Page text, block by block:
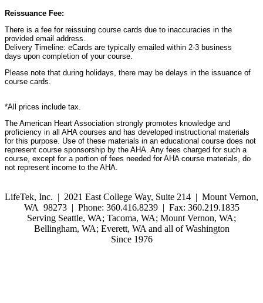
Reissuance Fee:
There is a fee for reissuing course cards due to inaccuracies in the
provided email address.
Delivery Timeline: eCards are typically emailed within 2-3 business
days upon completion of your course.
Please note that during holidays, there may be delays in the issuance of
course cards.
*All prices include tax.
The American Heart Association strongly promotes knowledge and
proficiency in all AHA courses and has developed instructional materials
for this purpose. Use of these materials in an educational course does not
represent course sponsorship by the AHA. Any fees charged for such a
course, except for a portion of fees needed for AHA course materials, do
not represent income to the AHA.
LifeTek, Inc. | 2021 East College Way, Suite 214 | Mount Vernon,
WA 98273 | Phone: 360.416.8239 | Fax: 360.219.1835
Serving Seattle, WA; Tacoma, WA; Mount Vernon, WA;
Bellingham, WA; Everett, WA and all of Washington
Since 1976